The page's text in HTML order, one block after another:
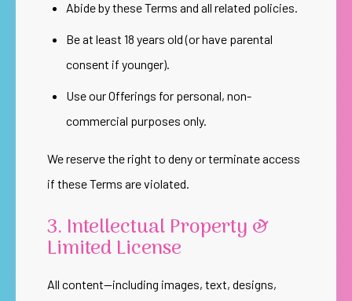
Abide by these Terms and all related policies.
Be at least 18 years old (or have parental
consent if younger).
Use our Offerings for personal, non-
commercial purposes only.
We reserve the right to deny or terminate access
if these Terms are violated.
3. Intellectual Property &
Limited License
All content—including images, text, designs,